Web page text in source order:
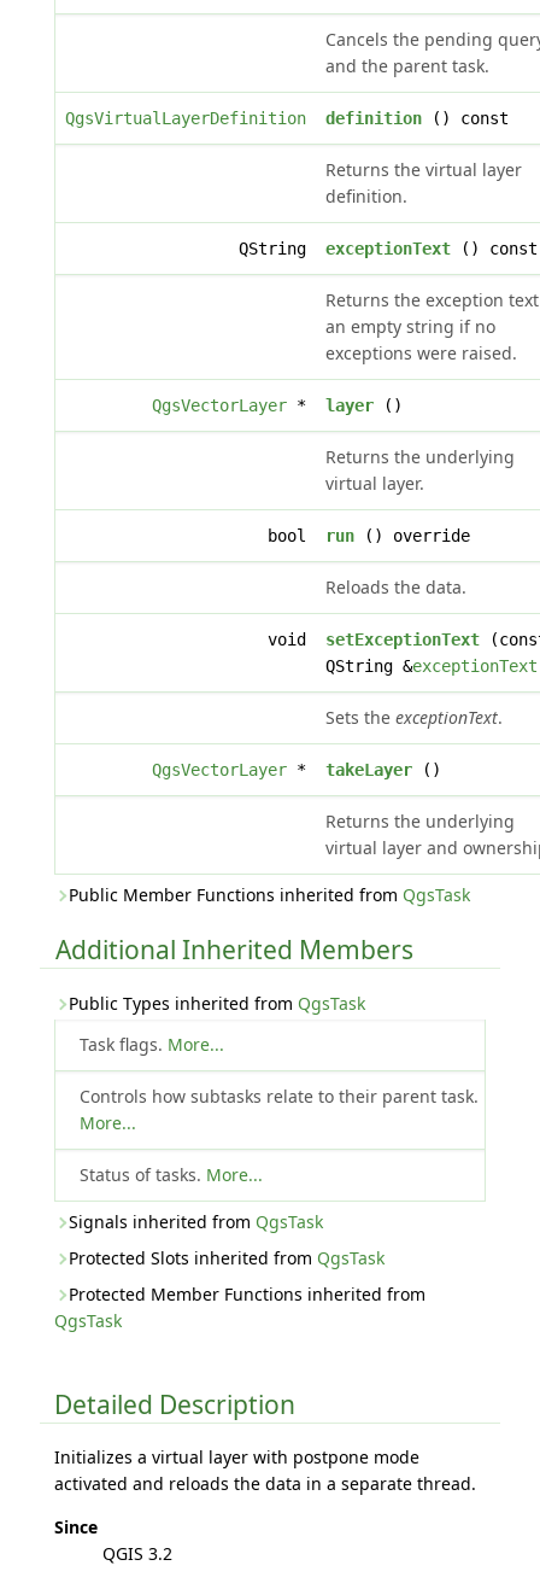
Cancels the pending
and the parent task.
QgsVirtualLayerDefinition definition() const
Returns the virtual layer
definition.
QString exceptionText() const
Returns the exception
an empty string if no
exceptions were raised.
QgsVectorLayer* layer()
Returns the underlying
virtual layer.
bool run() override
Reloads the data.
void setExceptionText
QString &exceptionText
Sets the exceptionText.
QgsVectorLayer* takeLayer()
Returns the underlying
virtual layer and
Public Member Functions inherited from QgsTask
Additional Inherited Members
Public Types inherited from QgsTask
Task flags. More...
Controls how subtasks relate to their parent task.
More...
Status of tasks. More...
Signals inherited from QgsTask
Protected Slots inherited from QgsTask
Protected Member Functions inherited from
QgsTask
Detailed Description
Initializes a virtual layer with postpone mode
activated and reloads the data in a separate thread.
Since
QGIS 3.2